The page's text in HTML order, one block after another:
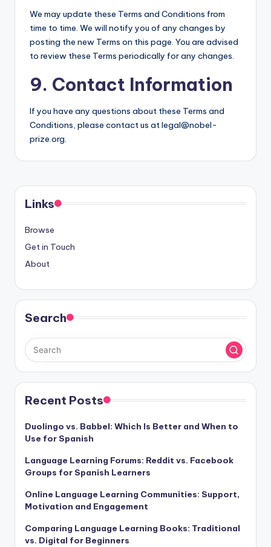
We may update these Terms and Conditions from
time to time. We will notify you of any changes by
posting the new Terms on this page. You are advised
to review these Terms periodically for any changes.
9. Contact Information
If you have any questions about these Terms and
Conditions, please contact us atlegal@nobel-
prize.org.
Links
Browse
Get in Touch
About
Search
Recent Posts
Duolingo vs. Babbel: Which Is Better and When to
Use for Spanish
Language Learning Forums: Reddit vs. Facebook
Groups for Spanish Learners
Online Language Learning Communities: Support,
Motivation and Engagement
Comparing Language Learning Books: Traditional
vs. Digital for Beginners